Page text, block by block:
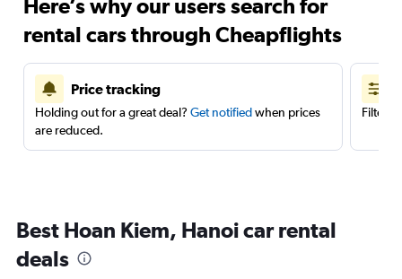
Here’s why our users search for
rental cars through Cheapflights
Price tracking
Holding out for a great deal? Get notifiedwhen prices
are reduced.
Filter
Best Hoan Kiem, Hanoi car rental
deals